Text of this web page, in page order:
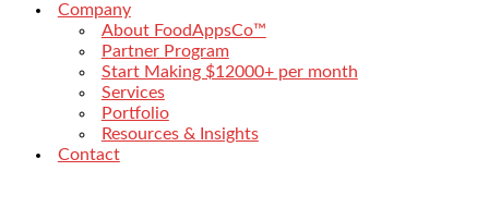
Company
About FoodAppsCo™
Partner Program
Start Making $12000+ per month
Services
Portfolio
Resources & Insights
Contact